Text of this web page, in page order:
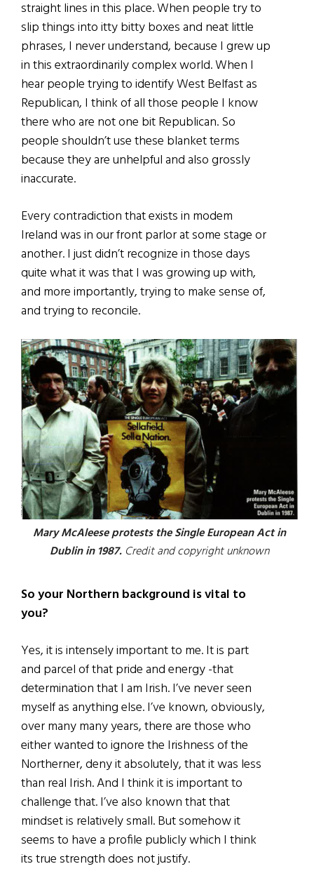
straight lines in this place. When people try to
slip things into itty bitty boxes and neat little
phrases, I never understand, because I grew up
in this extraordinarily complex world. When I
hear people trying to identify West Belfast as
Republican, I think of all those people I know
there who are not one bit Republican. So
people shouldn’t use these blanket terms
because they are unhelpful and also grossly
inaccurate.
Every contradiction that exists in modem
Ireland was in our front parlor at some stage or
another. I just didn’t recognize in those days
quite what it was that I was growing up with,
and more importantly, trying to make sense of,
and trying to reconcile.
Mary McAleese protests the Single European Act in
Dublin in 1987. Credit and copyright unknown
So your Northern background is vital to
you?
Yes, it is intensely important to me. It is part
and parcel of that pride and energy -that
determination that I am Irish. I’ve never seen
myself as anything else. I’ve known, obviously,
over many many years, there are those who
either wanted to ignore the Irishness of the
Northerner, deny it absolutely, that it was less
than real Irish. And I think it is important to
challenge that. I’ve also known that that
mindset is relatively small. But somehow it
seems to have a profile publicly which I think
its true strength does not justify.